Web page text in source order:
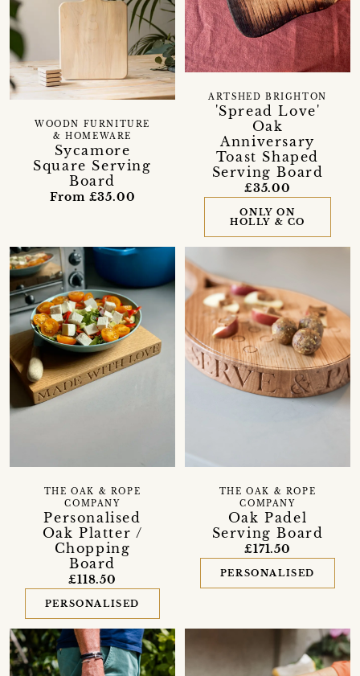
Sycamore
Square Serving
Board
WOODN FURNITURE
& HOMEWARE
From £35.00
'Spread Love'
Oak
Anniversary
Toast Shaped
Serving Board
ARTSHED BRIGHTON
£35.00
ONLY ON
HOLLY & CO
Personalised
Oak Platter /
Chopping
Board
THE OAK & ROPE
COMPANY
£118.50
PERSONALISED
Oak Padel
Serving Board
THE OAK & ROPE
COMPANY
£171.50
PERSONALISED